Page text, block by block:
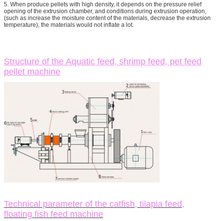
5. When produce pellets with high density, it depends on the pressure relief
opening of the extrusion chamber, and conditions during extrusion operation,
(such as increase the moisture content of the materials, decrease the extrusion
temperature), the materials would not inflate a lot.
Structure of the Aquatic feed, shrimp feed, pet feed
pellet machine
Technical parameter of the catfish, tilapia feed,
floating fish feed machine